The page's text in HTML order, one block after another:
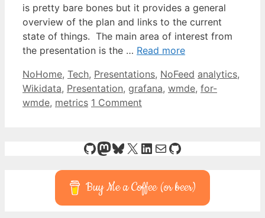
is pretty bare bones but it provides a general
overview of the plan and links to the current
state of things. The main area of interest from
the presentation is the … Read more
Categories
NoHome, Tech, Presentations, NoFeed Tags
analytics,
Wikidata, Presentation, grafana, wmde, for-
wmde, metrics 1 Comment
GitHub
Mastodon
Bluesky
X LinkedIn
MailGitHub
Buy Me a Coffee (or beer)